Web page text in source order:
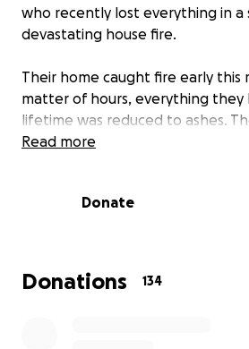
who recently lost everything in a
devastating house fire.
Their home caught fire early this
matter of hours, everything they
lifetime was reduced to ashes.
furniture, family photos, and
attached to their home, which
They are now facing the
over from zero. No home. No
Read more
Donate
Donations 134